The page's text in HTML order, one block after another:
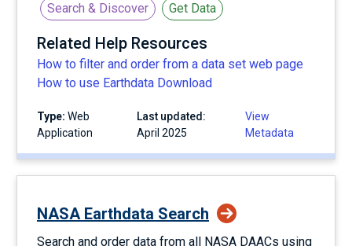
Search & Discover Get Data
Related Help Resources
How to filter and order from a data set web page
How to use Earthdata Download
Type: Web
Application
Last updated:
April 2025
View
Metadata
NASA Earthdata Search
Search and order data from all NASA DAACs using